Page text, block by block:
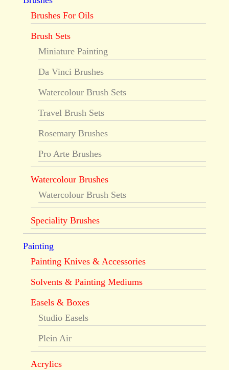
Brushes For Oils
Brush Sets
Miniature Painting
Da Vinci Brushes
Watercolour Brush Sets
Travel Brush Sets
Rosemary Brushes
Pro Arte Brushes
Watercolour Brushes
Watercolour Brush Sets
Speciality Brushes
Painting
Painting Knives & Accessories
Solvents & Painting Mediums
Easels & Boxes
Studio Easels
Plein Air
Acrylics